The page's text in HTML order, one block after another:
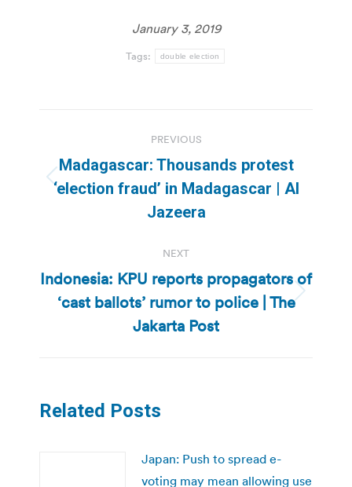
January 3, 2019
Tags: double election
navigation
PREVIOUS
Previous
post:
Madagascar: Thousands protest
‘election fraud’ in Madagascar | Al
Jazeera
NEXT
Next
post:
Indonesia: KPU reports propagators of
‘cast ballots’ rumor to police | The
Jakarta Post
Related Posts
Japan: Push to spread e-
voting may mean allowing use